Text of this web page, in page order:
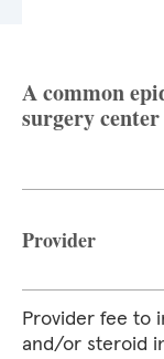
A common
surgery
Provider
Provider fee to
and/or steroid